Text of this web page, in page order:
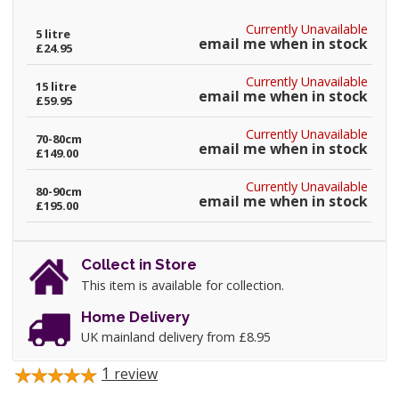
Currently Unavailable
email me when in stock
5 litre
£24.95
Currently Unavailable
email me when in stock
15 litre
£59.95
Currently Unavailable
email me when in stock
70-80cm
£149.00
Currently Unavailable
email me when in stock
80-90cm
£195.00
Collect in Store
This item is available for collection.
Home Delivery
UK mainland delivery from £8.95
1 review